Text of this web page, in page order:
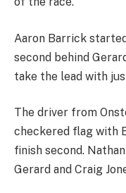
Aaron Barrick
second behind
take the lead with
The driver from
checkered flag with
finish second.
Gerard and Craig